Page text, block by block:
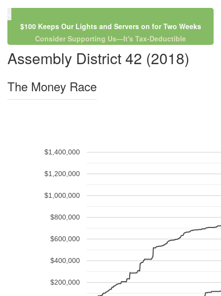
$100 Keeps Our Lights and Servers on for Two Weeks
Consider Supporting Us—It's Tax-Deductible
Assembly District 42 (2018)
The Money Race
$200,000
$400,000
$600,000
$800,000
$1,000,000
$1,200,000
$1,400,000